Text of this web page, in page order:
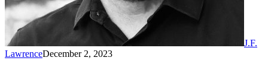
J.F.
LawrenceDecember 2, 2023